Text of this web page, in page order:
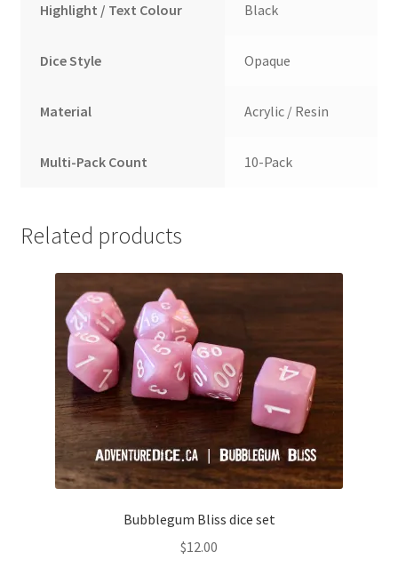
Highlight / Text Colour Black
Dice Style Opaque
Material Acrylic / Resin
Multi-Pack Count 10-Pack
Related products
Bubblegum Bliss dice set
$12.00